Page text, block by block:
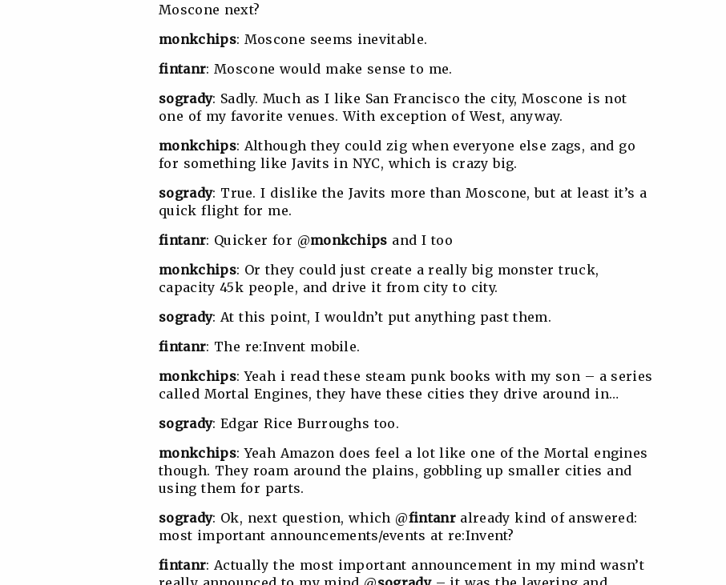
Moscone next?
monkchips: Moscone seems inevitable.
fintanr: Moscone would make sense to me.
sogrady: Sadly. Much as I like San Francisco the city, Moscone is not
one of my favorite venues. With exception of West, anyway.
monkchips: Although they could zig when everyone else zags, and go
for something like Javits in NYC, which is crazy big.
sogrady: True. I dislike the Javits more than Moscone, but at least it’s a
quick flight for me.
fintanr: Quicker for @monkchips and I too
monkchips: Or they could just create a really big monster truck,
capacity 45k people, and drive it from city to city.
sogrady: At this point, I wouldn’t put anything past them.
fintanr: The re:Invent mobile.
monkchips: Yeah i read these steam punk books with my son – a series
called Mortal Engines, they have these cities they drive around in…
sogrady: Edgar Rice Burroughs too.
monkchips: Yeah Amazon does feel a lot like one of the Mortal engines
though. They roam around the plains, gobbling up smaller cities and
using them for parts.
sogrady: Ok, next question, which @fintanr already kind of answered:
most important announcements/events at re:Invent?
fintanr: Actually the most important announcement in my mind wasn’t